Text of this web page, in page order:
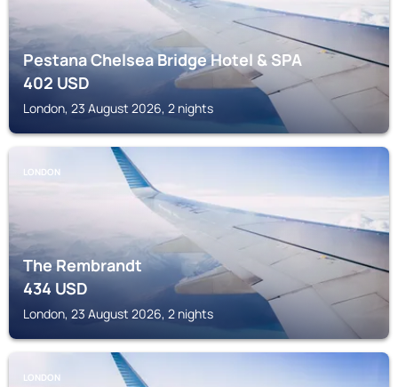
Pestana Chelsea Bridge Hotel & SPA
402USD
London, 23 August 2026, 2 nights
LONDON
The Rembrandt
434USD
London, 23 August 2026, 2 nights
LONDON